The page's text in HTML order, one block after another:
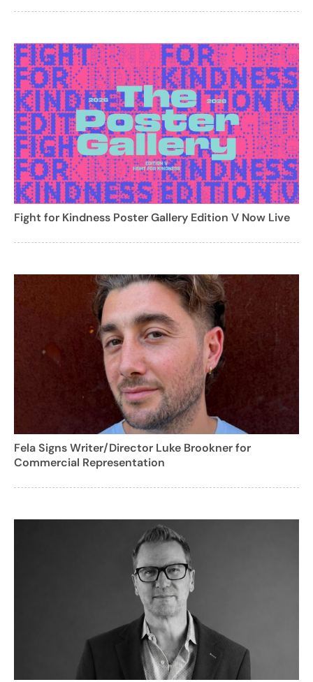
Fight for Kindness Poster Gallery Edition V Now Live
Fela Signs Writer/Director Luke Brookner for
Commercial Representation